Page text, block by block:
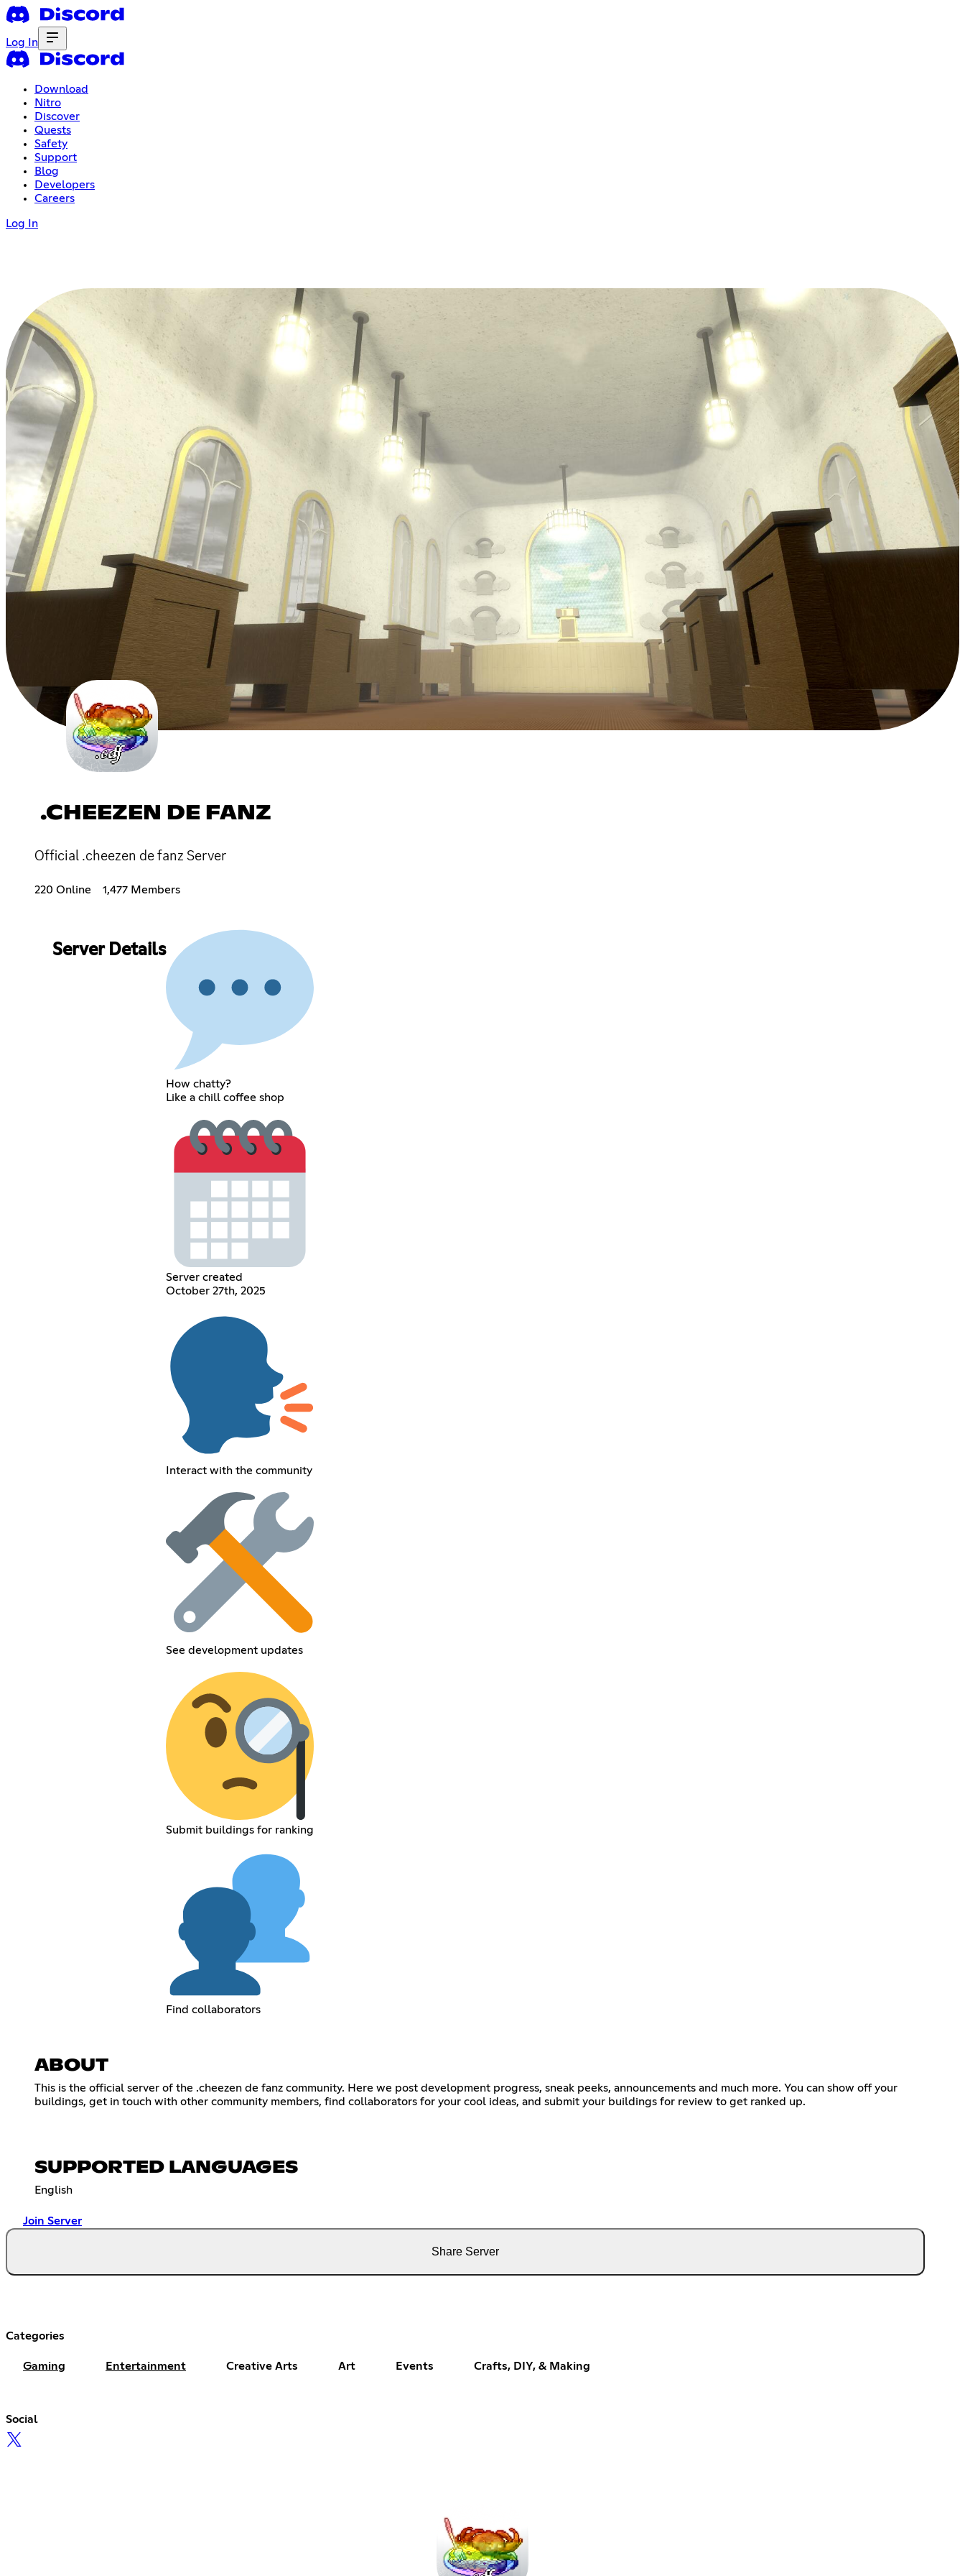
Log In
Download
Nitro
Discover
Quests
Safety
Support
Blog
Developers
Careers
Log In
.CHEEZEN DE FANZ
Official .cheezen de fanz Server
220 Online 1,477 Members
Server Details
How chatty?
Like a chill coffee shop
Server created
October 27th, 2025
Interact with the community
See development updates
Submit buildings for ranking
Find collaborators
ABOUT
This is the official server of the .cheezen de fanz community. Here we post development progress, sneak peeks, announcements and much more. You can show off your
buildings, get in touch with other community members, find collaborators for your cool ideas, and submit your buildings for review to get ranked up.
SUPPORTED LANGUAGES
English
Join Server
Share Server
Categories
Gaming Entertainment Creative Arts Art Events Crafts, DIY, & Making
Social